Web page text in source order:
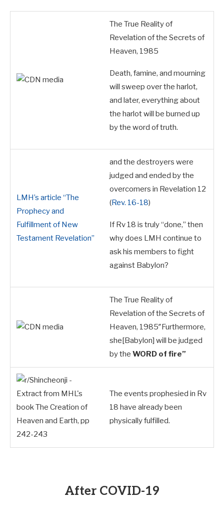
The True Reality of
Revelation of the Secrets of
Heaven, 1985
Death, famine, and mourning
will sweep over the harlot,
and later, everything about
the harlot will be burned up
by the word of truth.
LMH’s article “The
Prophecy and
Fulfillment of New
Testament Revelation”
and the destroyers were
judged and ended by the
overcomers in Revelation 12
(Rev. 16-18)
If Rv 18 is truly “done,” then
why does LMH continue to
ask his members to fight
against Babylon?
The True Reality of
Revelation of the Secrets of
Heaven, 1985″Furthermore,
she[Babylon] will be judged
by the WORD of fire”
The events prophesied in Rv
18 have already been
physically fulfilled.
After COVID-19